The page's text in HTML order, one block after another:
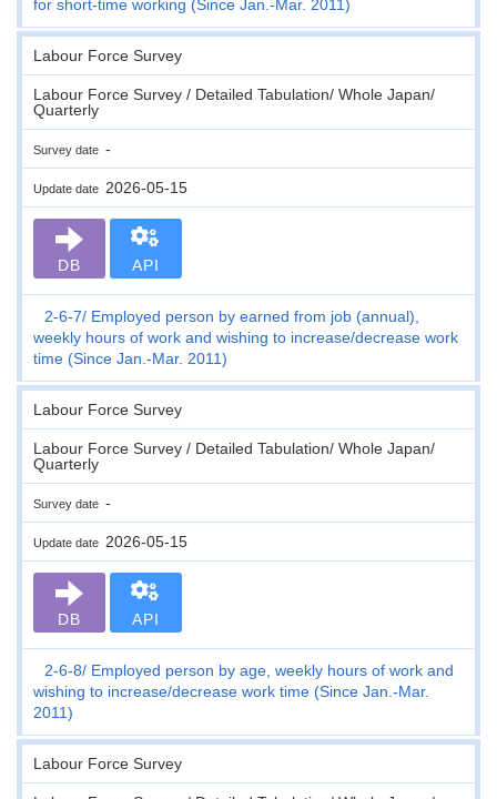
for short-time working (Since Jan.-Mar. 2011)
Labour Force Survey
Labour Force Survey / Detailed Tabulation/ Whole Japan/
Quarterly
Survey date -
Update date 2026-05-15
DB API
2-6-7
Employed person by earned from job (annual),
weekly hours of work and wishing to increase/decrease work
time (Since Jan.-Mar. 2011)
Labour Force Survey
Labour Force Survey / Detailed Tabulation/ Whole Japan/
Quarterly
Survey date -
Update date 2026-05-15
DB API
2-6-8
Employed person by age, weekly hours of work and
wishing to increase/decrease work time (Since Jan.-Mar.
2011)
Labour Force Survey